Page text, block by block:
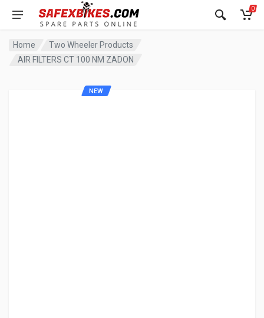
0
Home
Two Wheeler Products
AIR FILTERS CT 100 NM ZADON
NEW